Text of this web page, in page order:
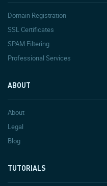
Domain Registration
SSL Certificates
SPAM Filtering
Professional Services
ABOUT
About
Legal
Blog
TUTORIALS